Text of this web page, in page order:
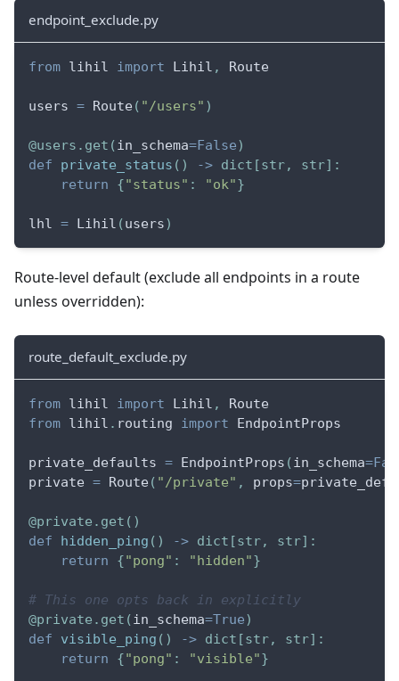
endpoint_exclude.py
from lihil import Lihil , Route
users = Route ( "/users" )
@users . get ( in_schema=False)
def
private_status ( ) -> dict [str, str] :
return
{"status" : "ok"}
lhl = Lihil (users)
Route-level default (exclude all endpoints in a route
unless overridden):
route_default_exclude.py
from lihil import Lihil ,
Route
from lihil . routing import EndpointProps
private_defaults = EndpointProps ( in_schema=
private = Route ( "/private" , props=
@private . get ( )
def
hidden_ping ( ) -> dict [str, str] :
return
{"pong" : "hidden"}
# This one opts back in explicitly
@private . get ( in_schema=True)
def
visible_ping ( ) -> dict [str, str] :
return
{"pong" : "visible"}